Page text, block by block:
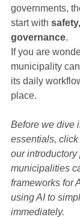
governments,
start with
governance.
If you are
municipality
its daily
place.
Before we dive
essentials,
our
municipalities
frameworks for
using AI to
immediately.